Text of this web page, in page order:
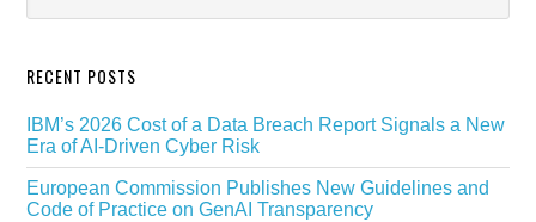
RECENT POSTS
IBM’s 2026 Cost of a Data Breach Report Signals a New
Era of AI-Driven Cyber Risk
European Commission Publishes New Guidelines and
Code of Practice on GenAI Transparency